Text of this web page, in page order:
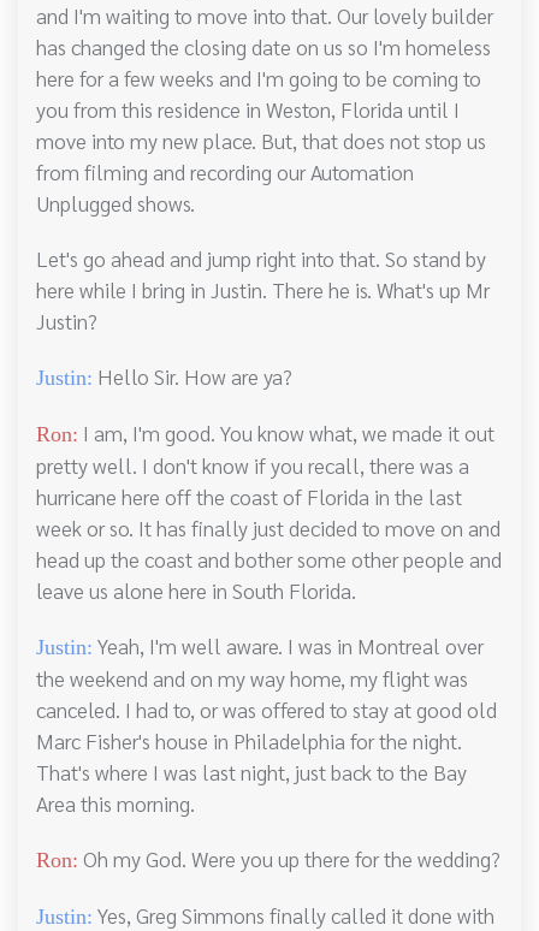
and I'm waiting to move into that. Our lovely builder
has changed the closing date on us so I'm homeless
here for a few weeks and I'm going to be coming to
you from this residence in Weston, Florida until I
move into my new place. But, that does not stop us
from filming and recording our Automation
Unplugged shows.
Let's go ahead and jump right into that. So stand by
here while I bring in Justin. There he is. What's up Mr
Justin?
Justin: Hello Sir. How are ya?
Ron: I am, I'm good. You know what, we made it out
pretty well. I don't know if you recall, there was a
hurricane here off the coast of Florida in the last
week or so. It has finally just decided to move on and
head up the coast and bother some other people and
leave us alone here in South Florida.
Justin: Yeah, I'm well aware. I was in Montreal over
the weekend and on my way home, my flight was
canceled. I had to, or was offered to stay at good old
Marc Fisher's house in Philadelphia for the night.
That's where I was last night, just back to the Bay
Area this morning.
Ron: Oh my God. Were you up there for the wedding?
Justin: Yes, Greg Simmons finally called it done with